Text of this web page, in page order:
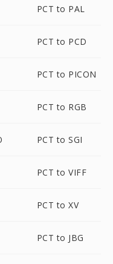
PCT to PAL
PCT to PCD
PCT to PICON
PCT to RGB
PCT to SGI
PCT to VIFF
PCT to XV
PCT to JBG